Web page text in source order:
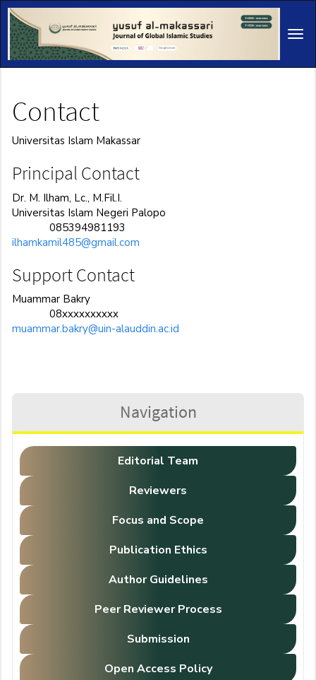
Main
Navigation
Main
Content
Sidebar
Contact
Universitas Islam Makassar
Principal Contact
Dr. M. Ilham, Lc., M.Fil.I.
Universitas Islam Negeri Palopo
085394981193
ilhamkamil485@gmail.com
Support Contact
Muammar Bakry
08xxxxxxxxxx
muammar.bakry@uin-alauddin.ac.id
Navigation
Editorial Team
Reviewers
Focus and Scope
Publication Ethics
Author Guidelines
Peer Reviewer Process
Submission
Open Access Policy